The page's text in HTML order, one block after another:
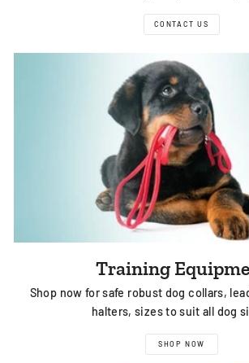
CONTACT US
Training
Shop now for safe robust dog collars,
halters, sizes to suit all dog
SHOP NOW